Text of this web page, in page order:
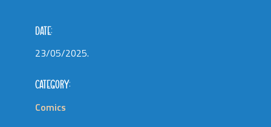
DATE:
23/05/2025.
CATEGORY:
Comics